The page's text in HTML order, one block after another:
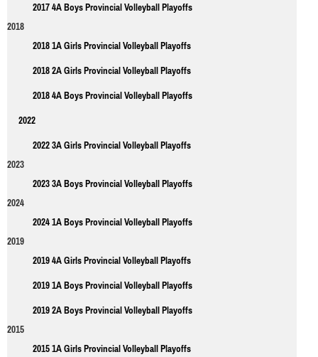
2017 4A Boys Provincial Volleyball Playoffs
2018
2018 1A Girls Provincial Volleyball Playoffs
2018 2A Girls Provincial Volleyball Playoffs
2018 4A Boys Provincial Volleyball Playoffs
2022
2022 3A Girls Provincial Volleyball Playoffs
2023
2023 3A Boys Provincial Volleyball Playoffs
2024
2024 1A Boys Provincial Volleyball Playoffs
2019
2019 4A Girls Provincial Volleyball Playoffs
2019 1A Boys Provincial Volleyball Playoffs
2019 2A Boys Provincial Volleyball Playoffs
2015
2015 1A Girls Provincial Volleyball Playoffs